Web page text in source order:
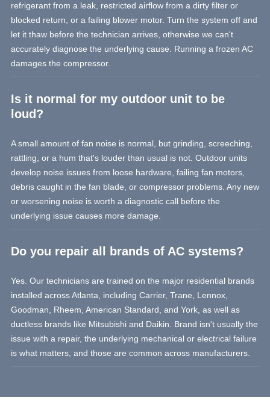
refrigerant from a leak, restricted airflow from a dirty filter or
blocked return, or a failing blower motor. Turn the system off and
let it thaw before the technician arrives, otherwise we can't
accurately diagnose the underlying cause. Running a frozen AC
damages the compressor.
Is it normal for my outdoor unit to be
loud?
A small amount of fan noise is normal, but grinding, screeching,
rattling, or a hum that's louder than usual is not. Outdoor units
develop noise issues from loose hardware, failing fan motors,
debris caught in the fan blade, or compressor problems. Any new
or worsening noise is worth a diagnostic call before the
underlying issue causes more damage.
Do you repair all brands of AC systems?
Yes. Our technicians are trained on the major residential brands
installed across Atlanta, including Carrier, Trane, Lennox,
Goodman, Rheem, American Standard, and York, as well as
ductless brands like Mitsubishi and Daikin. Brand isn't usually the
issue with a repair, the underlying mechanical or electrical failure
is what matters, and those are common across manufacturers.